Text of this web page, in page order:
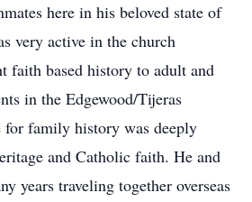
here in his beloved state of
very active in the church
faith based history to adult and
in the Edgewood/Tijeras
for family history was deeply
and Catholic faith. He and
years traveling together overseas